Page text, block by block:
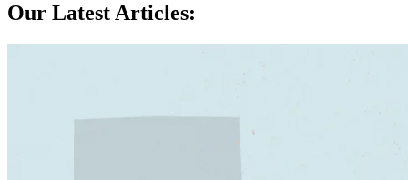
Our Latest Articles: